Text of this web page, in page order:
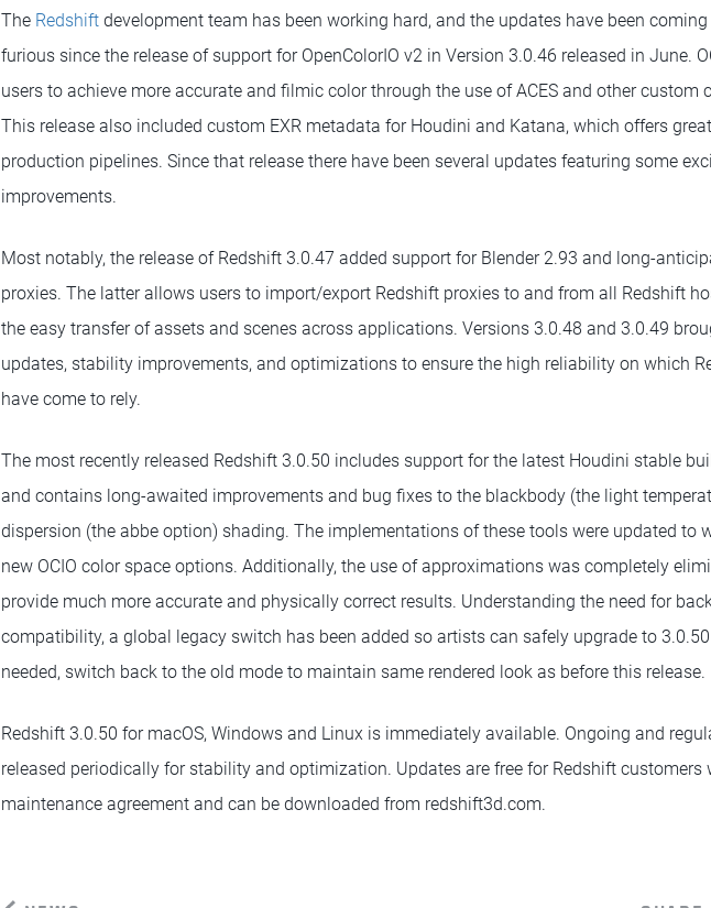
The Redshift development team has been working hard, and the updates have been
furious since the release of support for OpenColorIO v2 in Version 3.0.46 released in June.
users to achieve more accurate and filmic color through the use of ACES and other custom
This release also included custom EXR metadata for Houdini and Katana, which offers
production pipelines. Since that release there have been several updates featuring some
improvements.
Most notably, the release of Redshift 3.0.47 added support for Blender 2.93 and long-
proxies. The latter allows users to import/export Redshift proxies to and from all Redshift
the easy transfer of assets and scenes across applications. Versions 3.0.48 and 3.0.49
updates, stability improvements, and optimizations to ensure the high reliability on which
have come to rely.
The most recently released Redshift 3.0.50 includes support for the latest Houdini stable
and contains long-awaited improvements and bug fixes to the blackbody (the light
dispersion (the abbe option) shading. The implementations of these tools were updated to
new OCIO color space options. Additionally, the use of approximations was completely
provide much more accurate and physically correct results. Understanding the need for
compatibility, a global legacy switch has been added so artists can safely upgrade to
needed, switch back to the old mode to maintain same rendered look as before this release.
Redshift 3.0.50 for macOS, Windows and Linux is immediately available. Ongoing and
released periodically for stability and optimization. Updates are free for Redshift customers
maintenance agreement and can be downloaded from redshift3d.com.